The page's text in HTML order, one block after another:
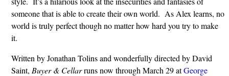
someone that is able to create their own world. As Alex learns, no
world is truly perfect though no matter how hard you try to make
it.
Written by Jonathan Tolins and wonderfully directed by David
Saint, Buyer & Cellarruns now through March 29 atGeorge